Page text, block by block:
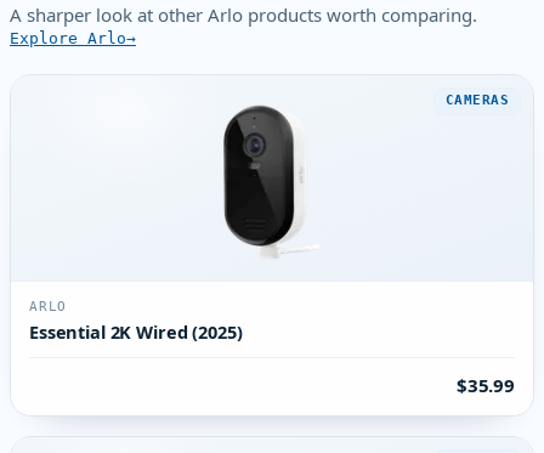
A sharper look at other Arlo products worth comparing.
Explore Arlo
CAMERAS
ARLO
Essential 2K Wired (2025)
$35.99